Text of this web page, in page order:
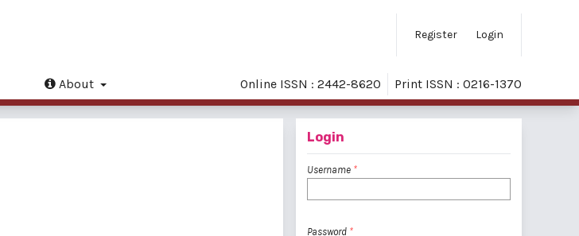
Register Login
About Online ISSN : 2442-8620 Print ISSN : 0216-1370
Login
Username *
Password *